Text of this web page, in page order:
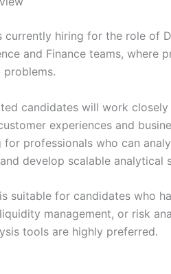
currently hiring for the role of
and Finance teams, where
problems.
candidates will work
experiences and
for professionals who can
develop scalable analytical
suitable for candidates who
management, or risk
tools are highly preferred.